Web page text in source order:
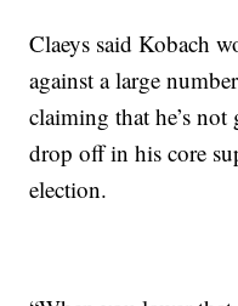
Claeys said Kobach
against a large
claiming that he’s
drop off in his core
election.